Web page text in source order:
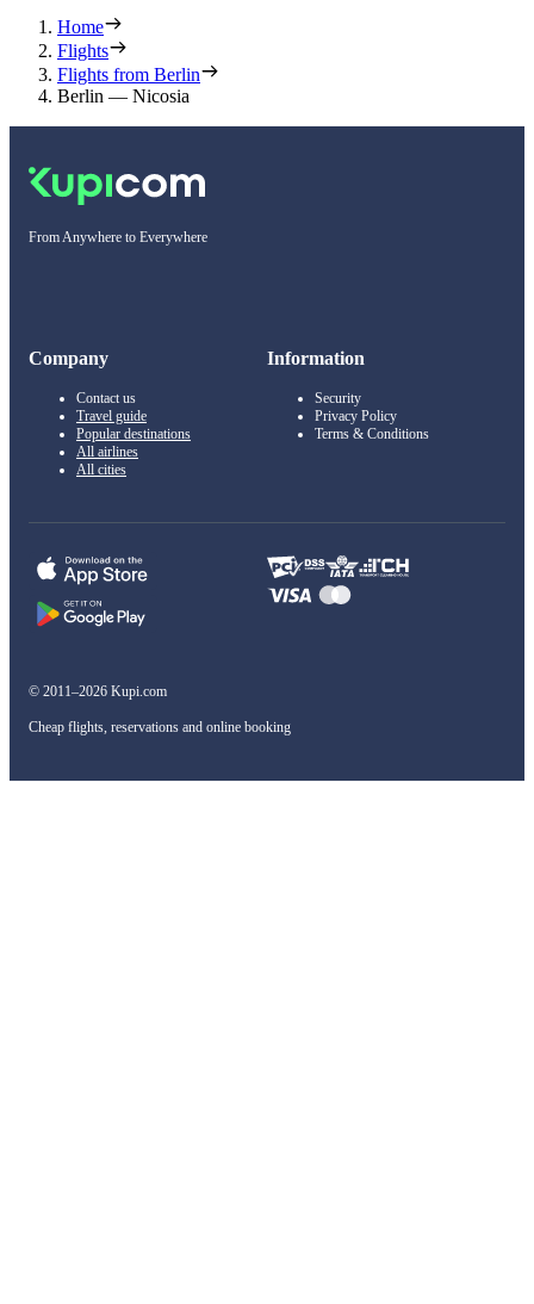
Home
Flights
Flights from Berlin
Berlin — Nicosia
From Anywhere to Everywhere
Company
Contact us
Travel guide
Popular destinations
All airlines
All cities
Information
Security
Privacy Policy
Terms & Conditions
© 2011–2026 Kupi.com
Cheap flights, reservations and online booking